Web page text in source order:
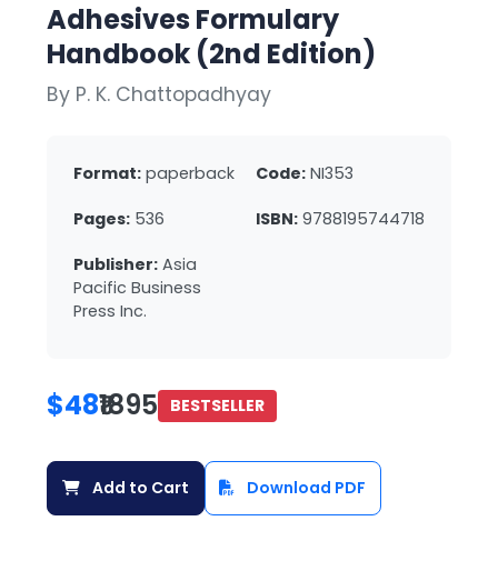
Adhesives Formulary
Handbook (2nd Edition)
By P. K. Chattopadhyay
Format: paperback Code: NI353
Pages: 536 ISBN: 9788195744718
Publisher: Asia
Pacific Business
Press Inc.
$48₹1895 BESTSELLER
Add to Cart Download PDF